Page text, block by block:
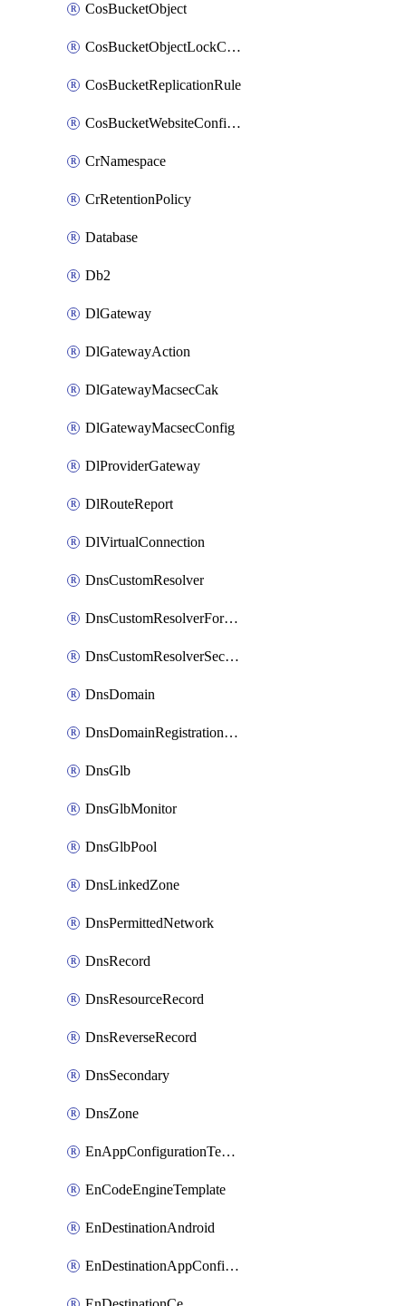
CosBucketObject
CosBucketObjectLockConfiguration
CosBucketReplicationRule
CosBucketWebsiteConfiguration
CrNamespace
CrRetentionPolicy
Database
Db2
DlGateway
DlGatewayAction
DlGatewayMacsecCak
DlGatewayMacsecConfig
DlProviderGateway
DlRouteReport
DlVirtualConnection
DnsCustomResolver
DnsCustomResolverForwardingRule
DnsCustomResolverSecondaryZone
DnsDomain
DnsDomainRegistrationNameservers
DnsGlb
DnsGlbMonitor
DnsGlbPool
DnsLinkedZone
DnsPermittedNetwork
DnsRecord
DnsResourceRecord
DnsReverseRecord
DnsSecondary
DnsZone
EnAppConfigurationTemplate
EnCodeEngineTemplate
EnDestinationAndroid
EnDestinationAppConfiguration